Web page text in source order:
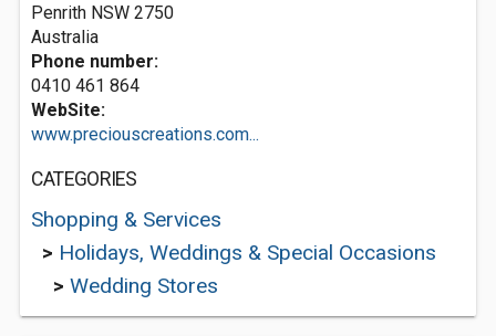
Penrith NSW 2750
Australia
Phone number:
0410 461 864
WebSite:
www.preciouscreations.com...
CATEGORIES
Shopping & Services
> Holidays, Weddings & Special Occasions
> Wedding Stores